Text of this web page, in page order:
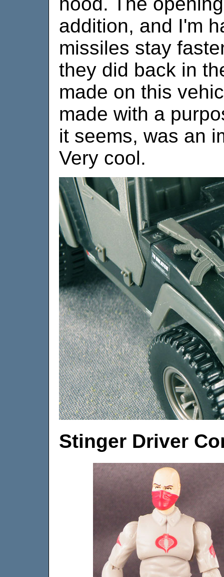
addition, and I'm
missiles stay
they did back in
made on this
made with a
it seems, was an
Very cool.
Stinger Driver